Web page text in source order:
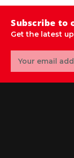
Subscribe to
Get the latest
Address